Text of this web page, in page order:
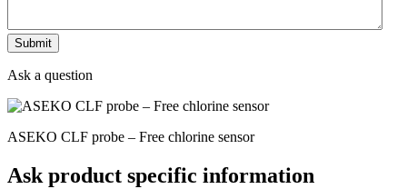
Ask a question
ASEKO CLF probe – Free chlorine sensor
Ask product specific information